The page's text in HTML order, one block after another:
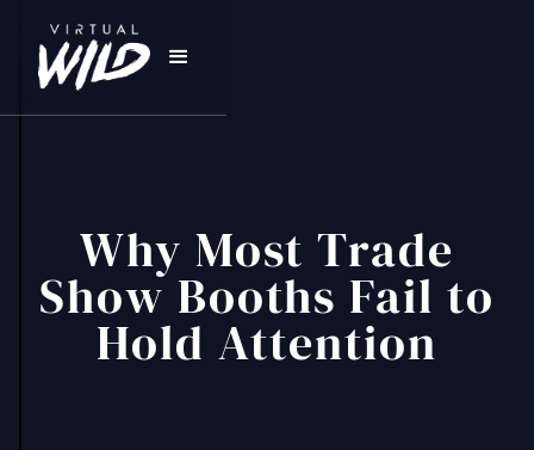
Why Most Trade
Show Booths Fail to
Hold Attention